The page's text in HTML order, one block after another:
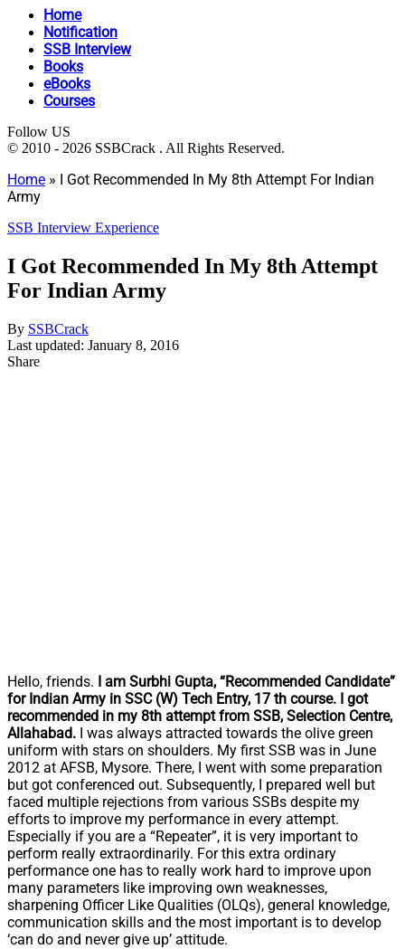
Home
Notification
SSB Interview
Books
eBooks
Courses
Follow US
© 2010 - 2026 SSBCrack . All Rights Reserved.
Home » I Got Recommended In My 8th Attempt For Indian
Army
SSB Interview Experience
I Got Recommended In My 8th Attempt
For Indian Army
By SSBCrack
Last updated: January 8, 2016
Share
Hello, friends. I am Surbhi Gupta, “Recommended Candidate”
for Indian Army in SSC (W) Tech Entry, 17 th course. I got
recommended in my 8th attemptfrom SSB, Selection Centre,
Allahabad. I was always attracted towards the olive green
uniform with stars on shoulders. My first SSB was in June
2012 at AFSB, Mysore. There, I went with some preparation
but got conferenced out. Subsequently, I prepared well but
faced multiple rejections from various SSBs despite my
efforts to improve my performance in every attempt.
Especially if you are a “Repeater”, it is very important to
perform really extraordinarily. For this extra ordinary
performance one has to really work hard to improve upon
many parameters like improving own weaknesses,
sharpening Officer Like Qualities (OLQs), general knowledge,
communication skills and the most important is to develop
‘can do and never give up’ attitude.